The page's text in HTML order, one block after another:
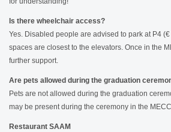
Is there wheelchair access?
Yes. Disabled people are advised to park at P4
spaces are closest to the elevators. Once in the
further support.
Are pets allowed during the graduation
Pets are not allowed during the graduation
may be present during the ceremony in the
Restaurant SAAM